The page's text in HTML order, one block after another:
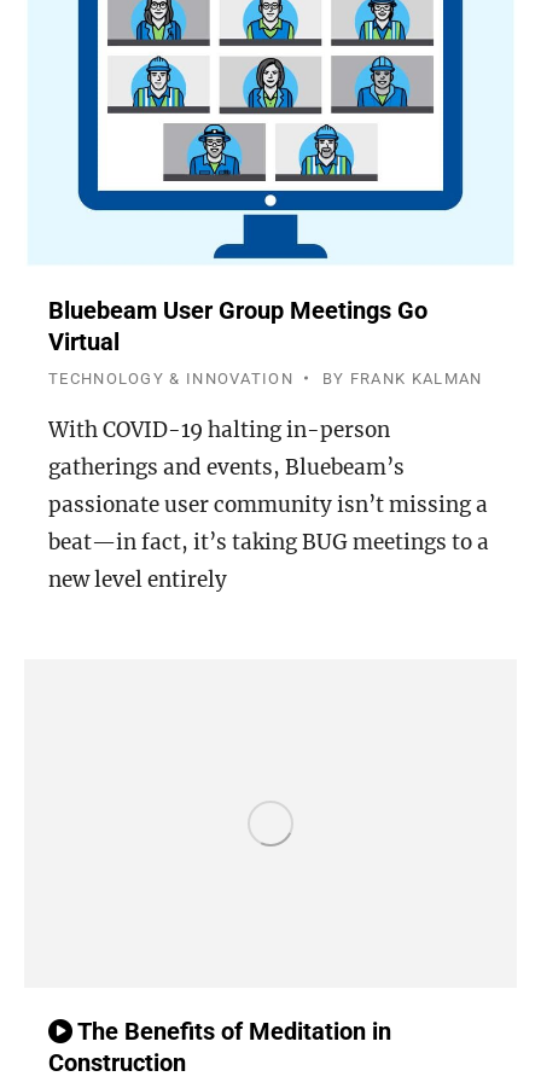
Bluebeam User Group Meetings Go
Virtual
TECHNOLOGY & INNOVATION BY FRANK KALMAN
With COVID-19 halting in-person
gatherings and events, Bluebeam’s
passionate user community isn’t missing a
beat—in fact, it’s taking BUG meetings to a
new level entirely
The Benefits of Meditation in
Construction